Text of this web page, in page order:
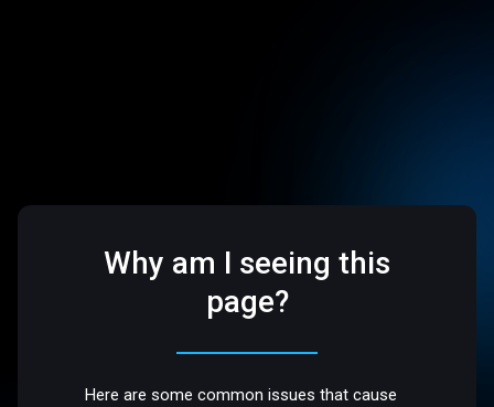
Why am I seeing this
page?
Here are some common issues that cause